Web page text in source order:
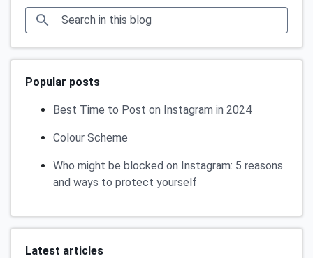
Popular posts
Best Time to Post on Instagram in 2024
Colour Scheme
Who might be blocked on Instagram: 5 reasons
and ways to protect yourself
Latest articles